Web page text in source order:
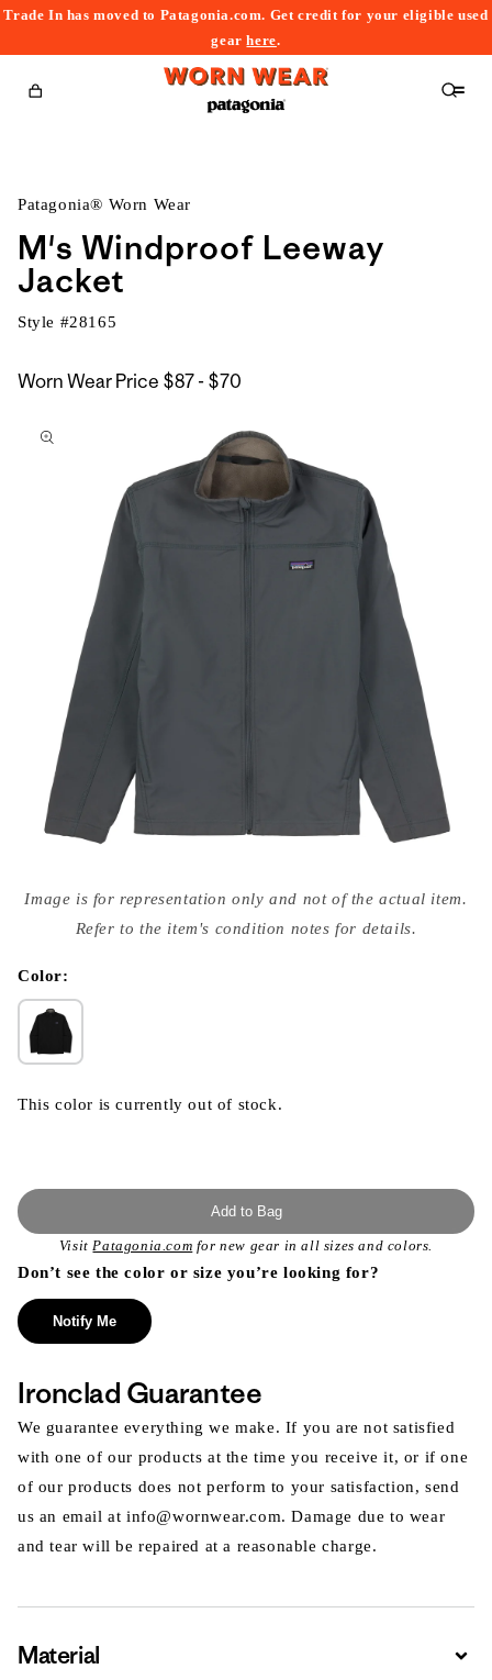
Trade In has moved to Patagonia.com. Get credit for your eligible used
gearhere.
Cart
Patagonia® Worn Wear
M's Windproof Leeway
Jacket
Style #28165
Worn Wear Price $87 - $70
$70
to
media
{{
modal
Image is for representation only and not of the actual item.
Refer to the item's condition notes for details.
Color:
This color is currently out of stock.
Add to Bag
VisitPatagonia.com for new gear in all sizes and colors.
Don’t see the color or size you’re looking for?
Notify Me
Ironclad Guarantee
We guarantee everything we make. If you are not satisfied
with one of our products at the time you receive it, or if one
of our products does not perform to your satisfaction, send
us an email at info@wornwear.com. Damage due to wear
and tear will be repaired at a reasonable charge.
Material